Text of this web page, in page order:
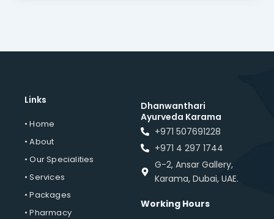
Links
• Home
• About
• Our Specialities
• Services
• Packages
• Pharmacy
Dhanwanthari
Ayurveda Karama
+971 507691228
+971 4 297 1744
G-2, Ansar Gallery,
Karama, Dubai, UAE.
Working Hours